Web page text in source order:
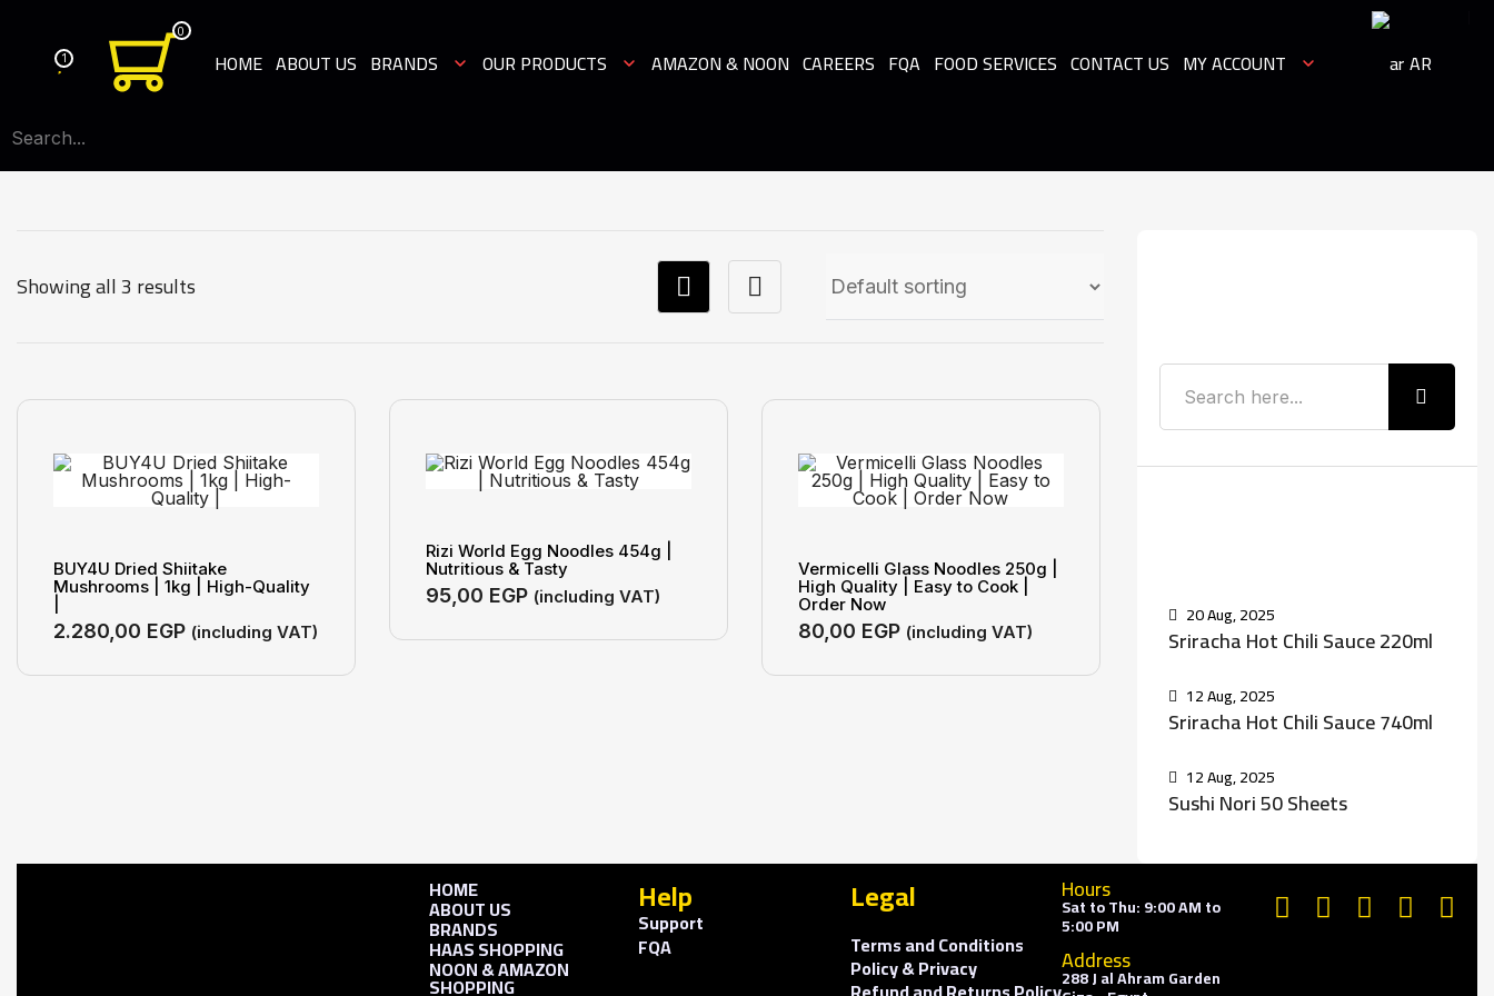
1
0
HOME ABOUT US BRANDS OUR PRODUCTS AMAZON & NOON CAREERS FQA FOOD SERVICES CONTACT US MY ACCOUNT AR
Showing all 3 results
BUY4U Dried Shiitake
Mushrooms | 1kg | High-Quality
2.280,00 EGP (including VAT)
Rizi World Egg Noodles 454g |
Nutritious & Tasty
95,00 EGP (including VAT)
Vermicelli Glass Noodles 250g |
High Quality | Easy to Cook |
Order Now
80,00 EGP (including VAT)
20 Aug, 2025
Sriracha Hot Chili Sauce 220ml
12 Aug, 2025
Sriracha Hot Chili Sauce 740ml
12 Aug, 2025
Sushi Nori 50 Sheets
HOME
ABOUT US
BRANDS
HAAS SHOPPING
NOON & AMAZON
SHOPPING
Help
Support
FQA
Legal
Terms and Conditions
Policy & Privacy
Hours
Sat to Thu: 9:00 AM to
5:00 PM
Address
288 J al Ahram Garden